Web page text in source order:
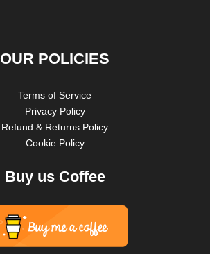
OUR POLICIES
Terms of Service
Privacy Policy
Refund & Returns Policy
Cookie Policy
Buy us Coffee